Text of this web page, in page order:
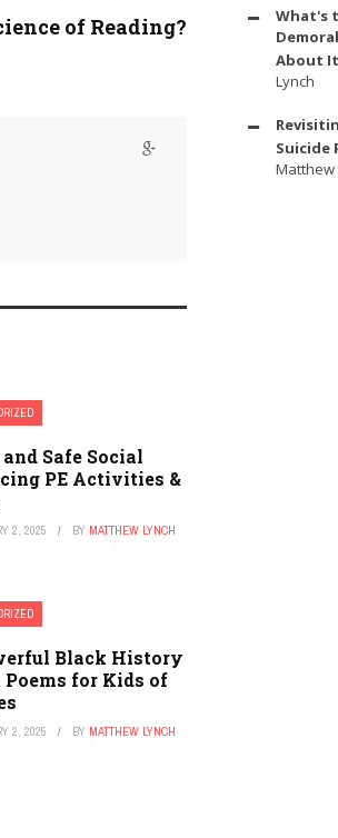
of Reading?
and Safe Social
PE Activities &
2, 2025 BY MATTHEW LYNCH
Black History
for Kids of
2, 2025 BY MATTHEW LYNCH
What's
About
Lynch
Suicide
Matthew